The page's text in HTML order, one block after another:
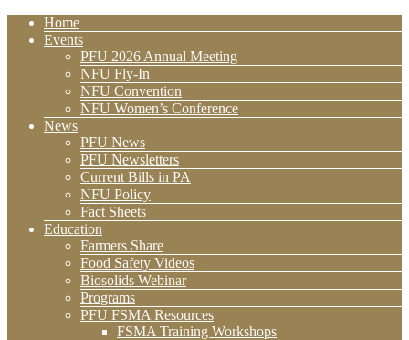
Home
Events
PFU 2026 Annual Meeting
NFU Fly-In
NFU Convention
NFU Women’s Conference
News
PFU News
PFU Newsletters
Current Bills in PA
NFU Policy
Fact Sheets
Education
Farmers Share
Food Safety Videos
Biosolids Webinar
Programs
PFU FSMA Resources
FSMA Training Workshops